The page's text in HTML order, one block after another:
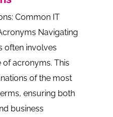
Common IT
Navigating
often involves
acronyms. This
of the most
ensuring both
business